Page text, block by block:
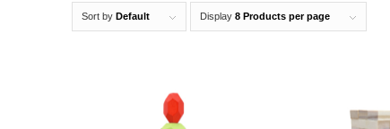
Sort by Default Display 8 Products per page